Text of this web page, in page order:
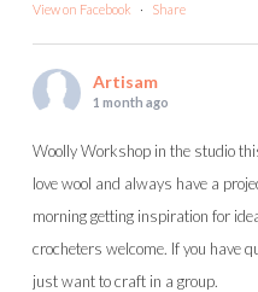
View on Facebook · Share
Artisam
1 month ago
Woolly Workshop in the studio
love wool and always have a
morning getting inspiration for
crocheters welcome. If you have
just want to craft in a group.